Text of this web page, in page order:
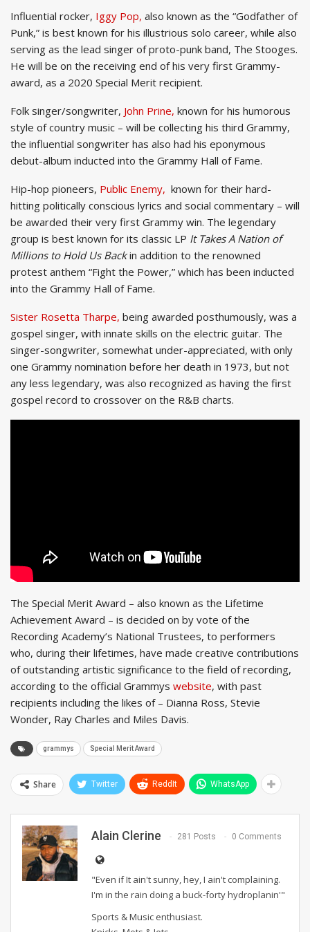
Influential rocker, Iggy Pop, also known as the “Godfather of
Punk,” is best known for his illustrious solo career, while also
serving as the lead singer of proto-punk band, The Stooges.
He will be on the receiving end of his very first Grammy-
award, as a 2020 Special Merit recipient.
Folk singer/songwriter, John Prine, known for his humorous
style of country music – will be collecting his third Grammy,
the influential songwriter has also had his eponymous
debut-album inducted into the Grammy Hall of Fame.
Hip-hop pioneers, Public Enemy, known for their hard-
hitting politically conscious lyrics and social commentary – will
be awarded their very first Grammy win. The legendary
group is best known for its classic LP It Takes A Nation of
Millions to Hold Us Backin addition to the renowned
protest anthem “Fight the Power,” which has been inducted
into the Grammy Hall of Fame.
Sister Rosetta Tharpe, being awarded posthumously, was a
gospel singer, with innate skills on the electric guitar. The
singer-songwriter, somewhat under-appreciated, with only
one Grammy nomination before her death in 1973, but not
any less legendary, was also recognized as having the first
gospel record to crossover on the R&B charts.
The Special Merit Award – also known as the Lifetime
Achievement Award – is decided on by vote of the
Recording Academy’s National Trustees, to performers
who, during their lifetimes, have made creative contributions
of outstanding artistic significance to the field of recording,
according to the official Grammys website, with past
recipients including the likes of – Dianna Ross, Stevie
Wonder, Ray Charles and Miles Davis.
grammys Special Merit Award
Share Twitter ReddIt WhatsApp
Alain Clerine 281 Posts 0 Comments
"Even if It ain't sunny, hey, I ain't complaining.
I'm in the rain doing a buck-forty hydroplanin'"
Sports & Music enthusiast.